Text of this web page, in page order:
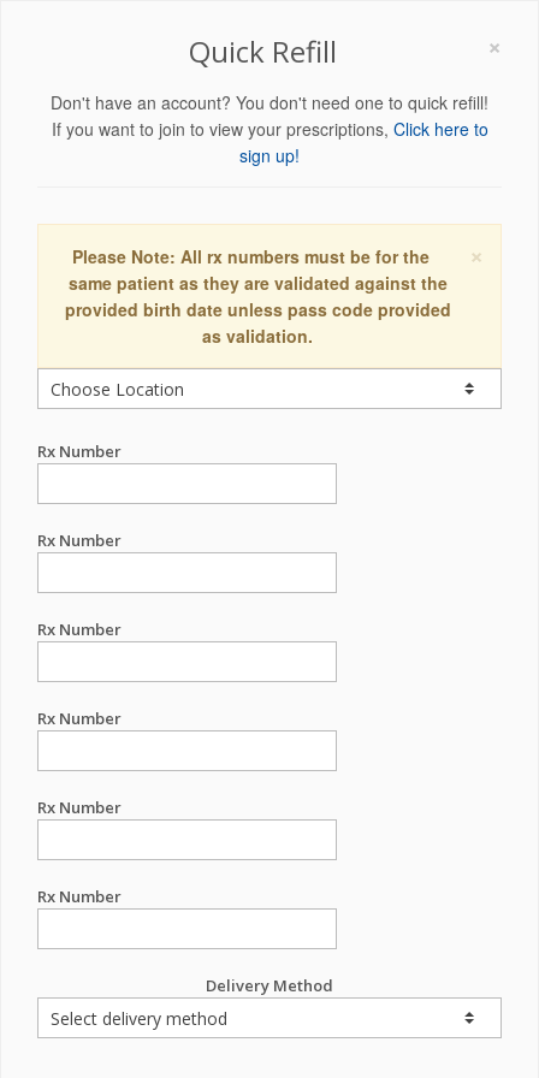
×
Quick Refill
Don't have an account? You don't need one to quick refill!
If you want to join to view your prescriptions, Click here to
sign up!
×
Please Note: All rx numbers must be for the
same patient as they are validated against the
provided birth date unless pass code provided
as validation.
Rx Number
Rx Number
Rx Number
Rx Number
Rx Number
Rx Number
Delivery Method